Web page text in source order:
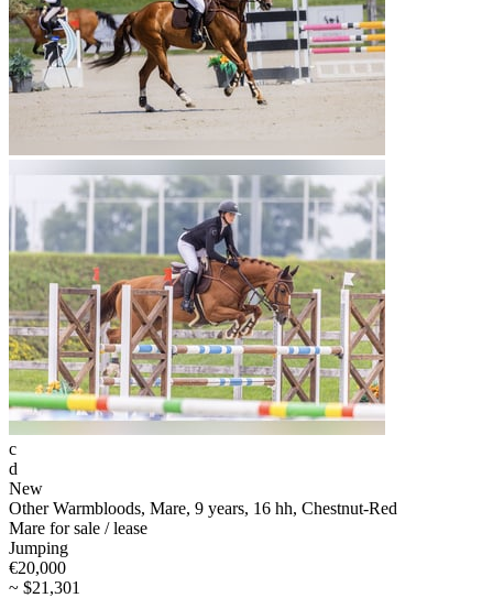
c
d
New
Other Warmbloods, Mare, 9 years, 16 hh, Chestnut-Red
Mare for sale / lease
Jumping
€20,000
~ $21,301